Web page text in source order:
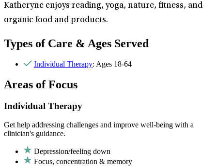
Katheryne enjoys reading, yoga, nature, fitness, and
organic food and products.
Types of Care & Ages Served
Individual Therapy: Ages 18-64
Areas of Focus
Individual Therapy
Get help addressing challenges and improve well-being with a
clinician's guidance.
Depression/feeling down
Focus, concentration & memory